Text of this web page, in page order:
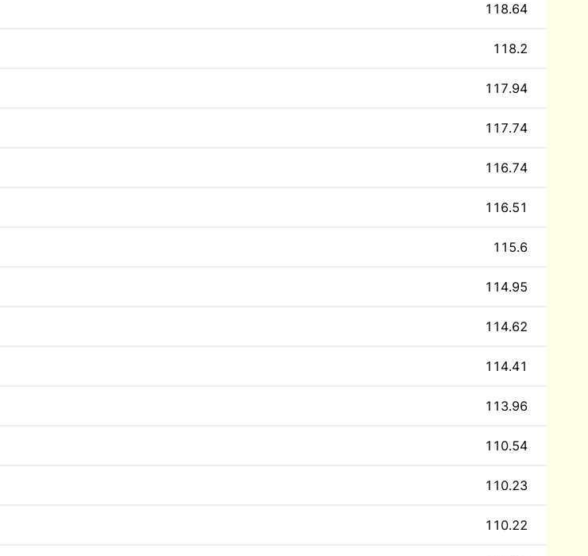
118.64
118.2
117.94
117.74
116.74
116.51
115.6
114.95
114.62
114.41
113.96
110.54
110.23
110.22